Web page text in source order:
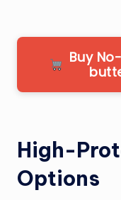
Buy
High-
Options